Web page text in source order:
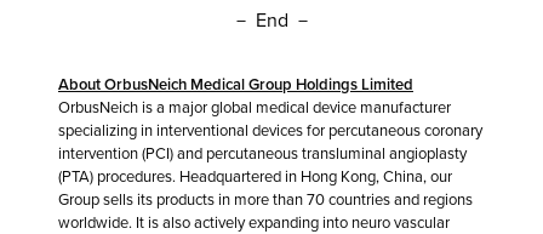
－ End －
About OrbusNeich Medical Group Holdings Limited
OrbusNeich is a major global medical device manufacturer
specializing in interventional devices for percutaneous coronary
intervention (PCI) and percutaneous transluminal angioplasty
(PTA) procedures. Headquartered in Hong Kong, China, our
Group sells its products in more than 70 countries and regions
worldwide. It is also actively expanding into neuro vascular